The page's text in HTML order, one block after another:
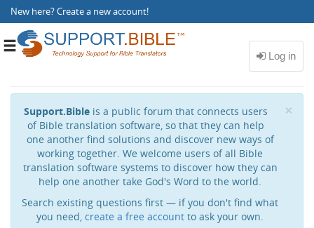
New here?Create a new account!
Toggle
×
Support.Bible is a public forum that connects users
of Bible translation software, so that they can help
one another find solutions and discover new ways of
working together. We welcome users of all Bible
translation software systems to discover how they can
help one another take God's Word to the world.
Search existing questions first — if you don't find what
you need, create a free account to ask your own.